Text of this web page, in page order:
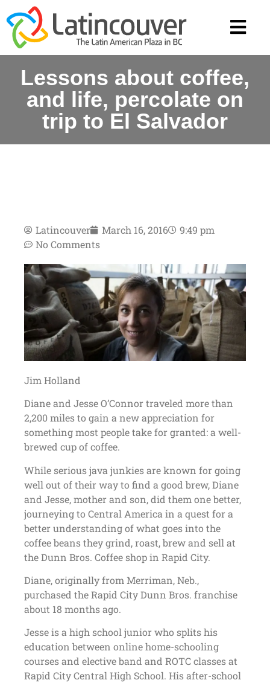
Lessons about coffee,
and life, percolate on
trip to El Salvador
Latincouver March 16, 2016
9:49 pm
No Comments
Jim Holland
Diane and Jesse O’Connor traveled more than
2,200 miles to gain a new appreciation for
something most people take for granted: a well-
brewed cup of coffee.
While serious java junkies are known for going
well out of their way to find a good brew, Diane
and Jesse, mother and son, did them one better,
journeying to Central America in a quest for a
better understanding of what goes into the
coffee beans they grind, roast, brew and sell at
the Dunn Bros. Coffee shop in Rapid City.
Diane, originally from Merriman, Neb.,
purchased the Rapid City Dunn Bros. franchise
about 18 months ago.
Jesse is a high school junior who splits his
education between online home-schooling
courses and elective band and ROTC classes at
Rapid City Central High School. His after-school